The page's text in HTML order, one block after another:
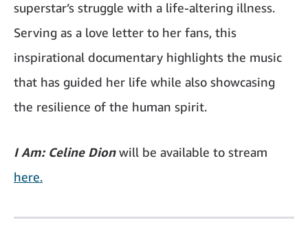
superstar’s struggle with a life-altering illness.
Serving as a love letter to her fans, this
inspirational documentary highlights the music
that has guided her life while also showcasing
the resilience of the human spirit.
I Am: Celine Dionwill be available to stream
here.